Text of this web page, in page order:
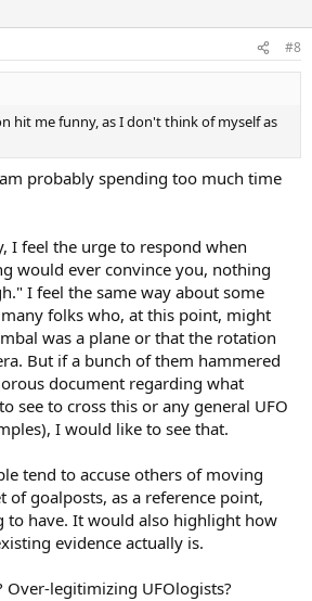
#8
hit me funny, as I don't think of myself as
probably spending too much time
I feel the urge to respond when
would ever convince you, nothing
I feel the same way about some
folks who, at this point, might
was a plane or that the rotation
But if a bunch of them hammered
document regarding what
see to cross this or any general UFO
I would like to see that.
tend to accuse others of moving
of goalposts, as a reference point,
to have. It would also highlight how
evidence actually is.
Over-legitimizing UFOlogists?